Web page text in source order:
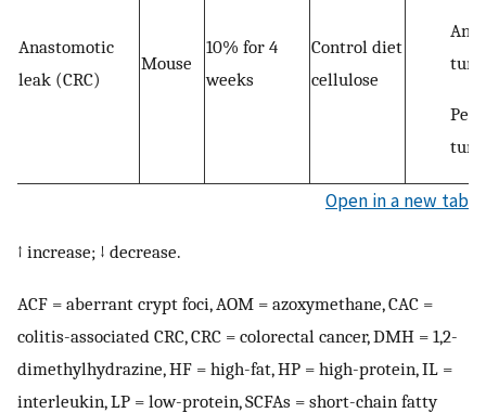
Anastomotic
leak (CRC)
Mouse
10% for 4
weeks
Control diet
cellulose
Open in a new tab
↑ increase; ↓ decrease.
ACF = aberrant crypt foci, AOM = azoxymethane, CAC =
colitis-associated CRC, CRC = colorectal cancer, DMH = 1,2-
dimethylhydrazine, HF = high-fat, HP = high-protein, IL =
interleukin, LP = low-protein, SCFAs = short-chain fatty